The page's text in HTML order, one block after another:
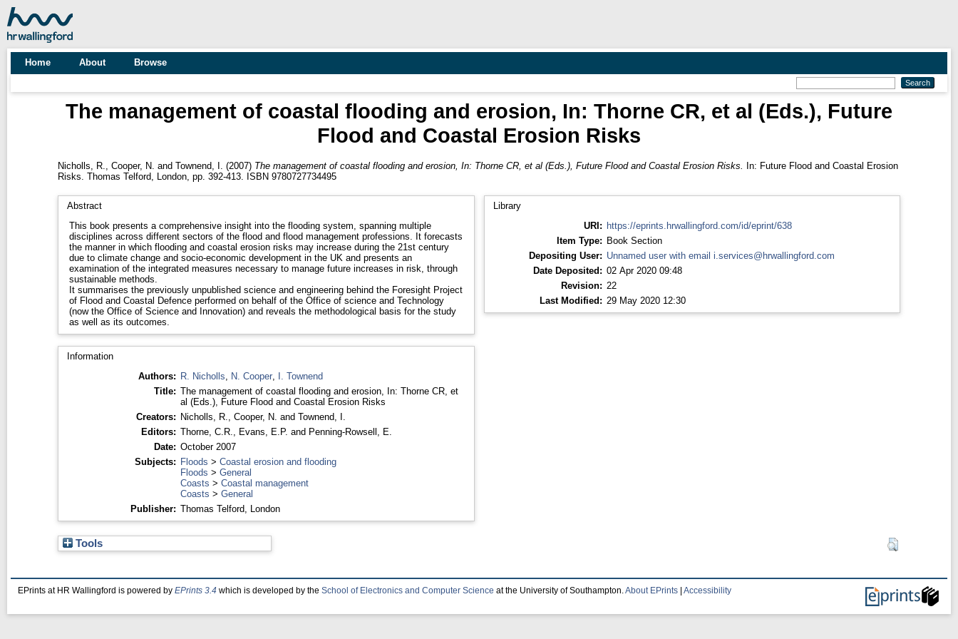
Home About Browse
The management of coastal flooding and erosion, In: Thorne CR, et al (Eds.), Future
Flood and Coastal Erosion Risks
Nicholls, R. Cooper, N. and Townend, I. (2007) The management of coastal flooding and erosion, In: Thorne CR, et al (Eds.), Future Flood and Coastal Erosion Risks.
In: Future Flood and Coastal Erosion
Risks. Thomas Telford, London, pp. 392-413. ISBN 9780727734495
Abstract
This book presents a comprehensive insight into the flooding system, spanning multiple
disciplines across different sectors of the flood and flood management professions. It forecasts
the manner in which flooding and coastal erosion risks may increase during the 21st century
due to climate change and socio-economic development in the UK and presents an
examination of the integrated measures necessary to manage future increases in risk, through
sustainable methods.
It summarises the previously unpublished science and engineering behind the Foresight Project
of Flood and Coastal Defence performed on behalf of the Office of science and Technology
(now the Office of Science and Innovation) and reveals the methodological basis for the study
as well as its outcomes.
Information
Authors: R. Nicholls N. Cooper, I. Townend
Title: The management of coastal flooding and erosion, In: Thorne CR, et
al (Eds.), Future Flood and Coastal Erosion Risks
Creators: Nicholls, R. Cooper, N. and Townend, I.
Editors: Thorne, C.R. Evans, E.P. and Penning-Rowsell, E.
Date: October 2007
Subjects: Floods > Coastal erosion and flooding
Floods > General
Coasts > Coastal management
Coasts > General
Publisher: Thomas Telford, London
Library
URI: https://eprints.hrwallingford.com/id/eprint/638
Item Type: Book Section
Depositing User: Unnamed user with email i.services@hrwallingford.com
Date Deposited: 02 Apr 2020 09:48
Revision: 22
Last Modified: 29 May 2020 12:30
Tools
EPrints at HR Wallingford is powered by EPrints 3.4 which is developed by the School of Electronics and Computer Science at the University of Southampton. About EPrints Accessibility